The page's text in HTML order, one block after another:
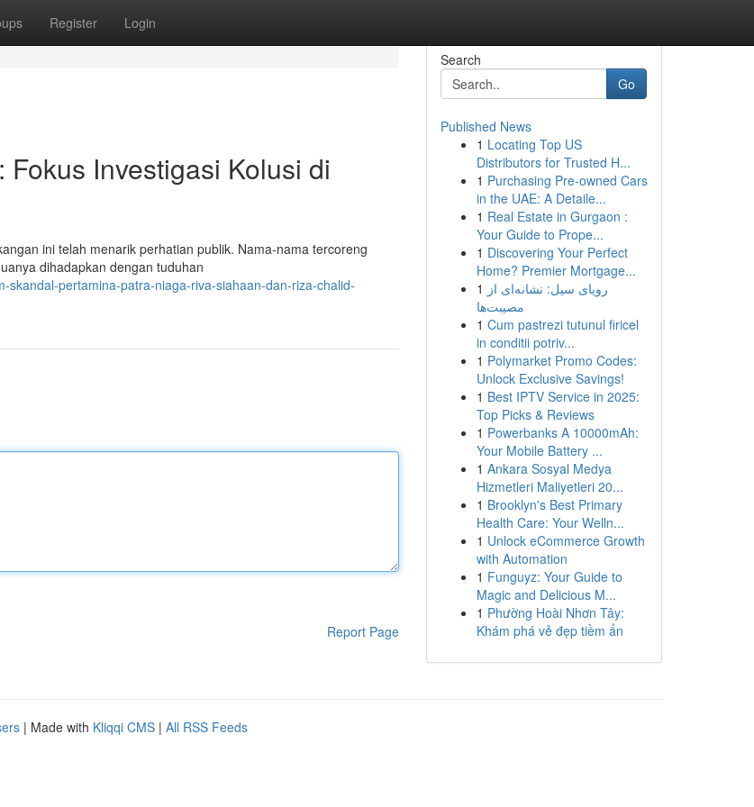
Register Login
Investigasi Kolusi di
ini telah menarik perhatian publik. Nama-nama tercoreng
dihadapkan dengan tuduhan
pertamina-patra-niaga-riva-siahaan-dan-riza-chalid-
Report Page
Search
Go
Published News
1 Locating Top US
Distributors for Trusted H...
1 Purchasing Pre-owned Cars
in the UAE: A Detaile...
1 Real Estate in Gurgaon :
Your Guide to Prope...
1 Discovering Your Perfect
Home? Premier Mortgage...
1 رویای سیل: نشانه‌ای از
مصیبت‌ها
1 Cum pastrezi tutunul firicel
in conditii potriv...
1 Polymarket Promo Codes:
Unlock Exclusive Savings!
1 Best IPTV Service in 2025:
Top Picks & Reviews
1 Powerbanks A 10000mAh:
Your Mobile Battery ...
1 Ankara Sosyal Medya
Hizmetleri Maliyetleri 20...
1 Brooklyn's Best Primary
Health Care: Your Welln...
1 Unlock eCommerce Growth
with Automation
1 Funguyz: Your Guide to
Magic and Delicious M...
1 Phường Hoài Nhơn Tây:
Khám phá vẻ đẹp tiềm ẩn
| Made with Kliqqi CMS | All RSS Feeds